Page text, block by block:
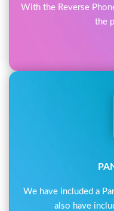
With the Reverse
the
We have included a
also have